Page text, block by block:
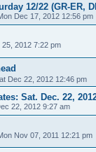
12/22 (GR-ER,
Dec 17, 2012 12:56 pm
25, 2012 7:22 pm
Dec 22, 2012 12:46 pm
Sat. Dec. 22,
22, 2012 9:27 am
Nov 07, 2011 12:21 pm